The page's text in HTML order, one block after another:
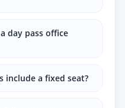
day pass office
include a fixed seat?